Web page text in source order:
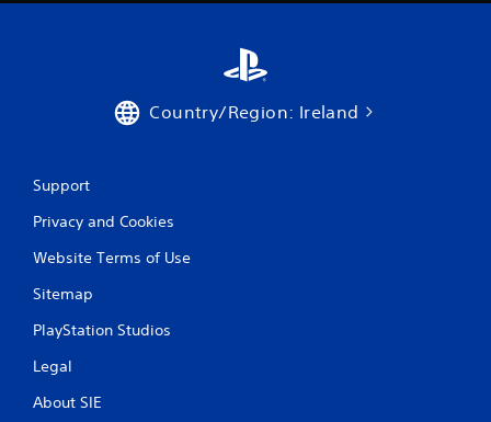
Country/Region: Ireland
Support
Privacy and Cookies
Website Terms of Use
Sitemap
PlayStation Studios
Legal
About SIE